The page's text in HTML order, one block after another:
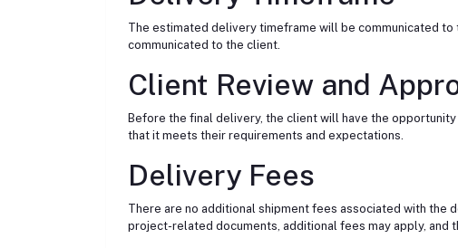
The estimated delivery timeframe will be communicated
communicated to the client.
Client Review and
Before the final delivery, the client will have the
that it meets their requirements and expectations.
Delivery Fees
There are no additional shipment fees associated with
project-related documents, additional fees may apply, and